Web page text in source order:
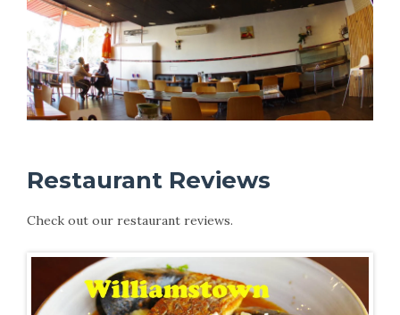
Restaurant Reviews
Check out our restaurant reviews.